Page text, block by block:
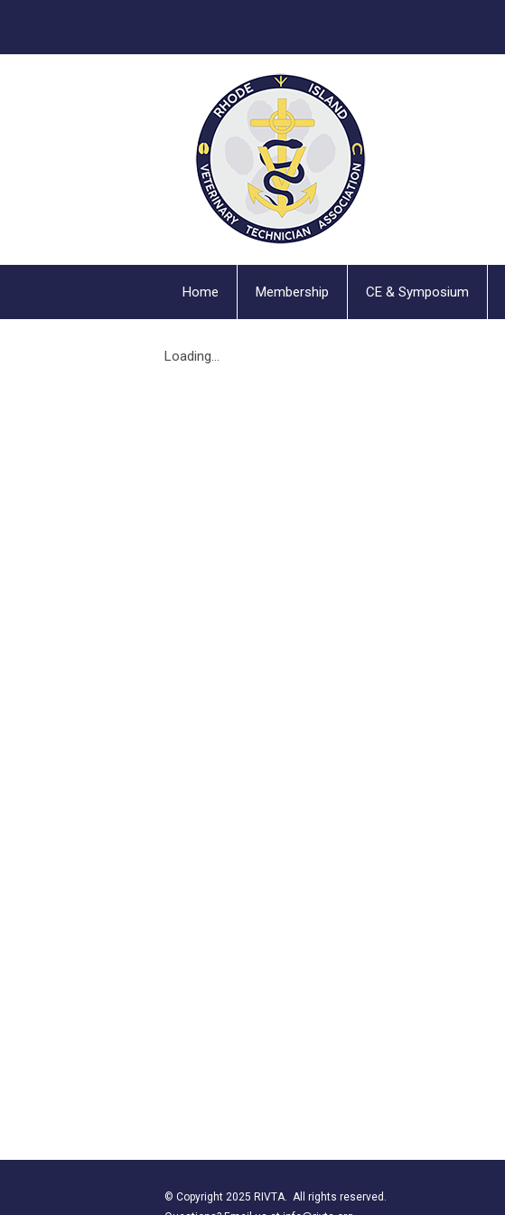
Home Membership CE & Symposium
Loading...
© Copyright 2025 RIVTA. All rights reserved.